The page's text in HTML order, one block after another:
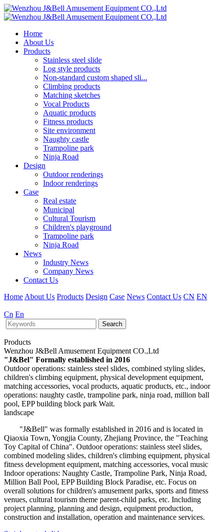
Home
About Us
Products
Stainless steel slide
Log style products
Non-standard custom shaped sli...
Climbing products
Matching sketches
Vocal Products
Aquatic products
Fitness products
Site environment
Naughty castle
Trampoline park
Ninja Road
Design
Outdoor renderings
Indoor renderings
Case
Real estate
Municipal
Cultural Tourism
Children's playground
Trampoline park
Ninja Road
News
Industry News
Company News
Contact Us
Home About Us Products Design Case News Contact Us CN EN
Cn En
Search
Products
Wenzhou J&Bell Amusement Equipment CO.,Ltd
"J&Bel" Formally established in 2016
Outdoor operations: stainless steel slides, combined styling slides,
children's climbing equipment, physical development equipment,
matching accessories, vocal products, aquatic products, etc., indoor
operations: naughty castle, trampoline park, ninja road, million ball
pool, EPP building block park Wait.
landscape
"J&Bell" was formally established in 2016 and is located in
Qiaoxia Town, Yongjia County, Zhejiang Province, the "Teaching
Toy Capital of China". Outdoor operations: stainless steel slides,
combined modeling slides, children's climbing equipment, physical
fitness development equipment, matching accessories, vocal music
Indoor operations: Naughty Castle, Trampoline Park, Ninja Road,
Million Ball Pool, EPP Building Block Paradise, etc. Focus on
overall solutions for children's amusement parks, sports and fitness
venues, cultural tourism theme parent-child parks, etc. Including
project planning, planning and design, equipment production,
construction and installation, operation and maintenance services.